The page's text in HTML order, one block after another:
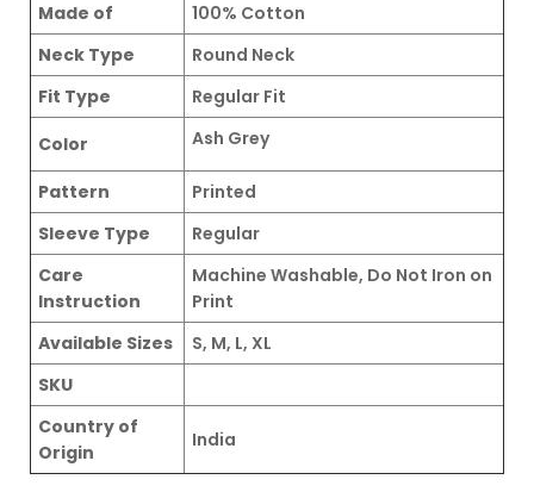
Made of
100% Cotton
Neck Type
Round Neck
Fit Type
Regular Fit
Color
Ash Grey
Pattern
Printed
Sleeve Type
Regular
Care
Instruction
Machine Washable, Do Not Iron on
Print
Available Sizes
S, M, L, XL
SKU
Country of
Origin
India